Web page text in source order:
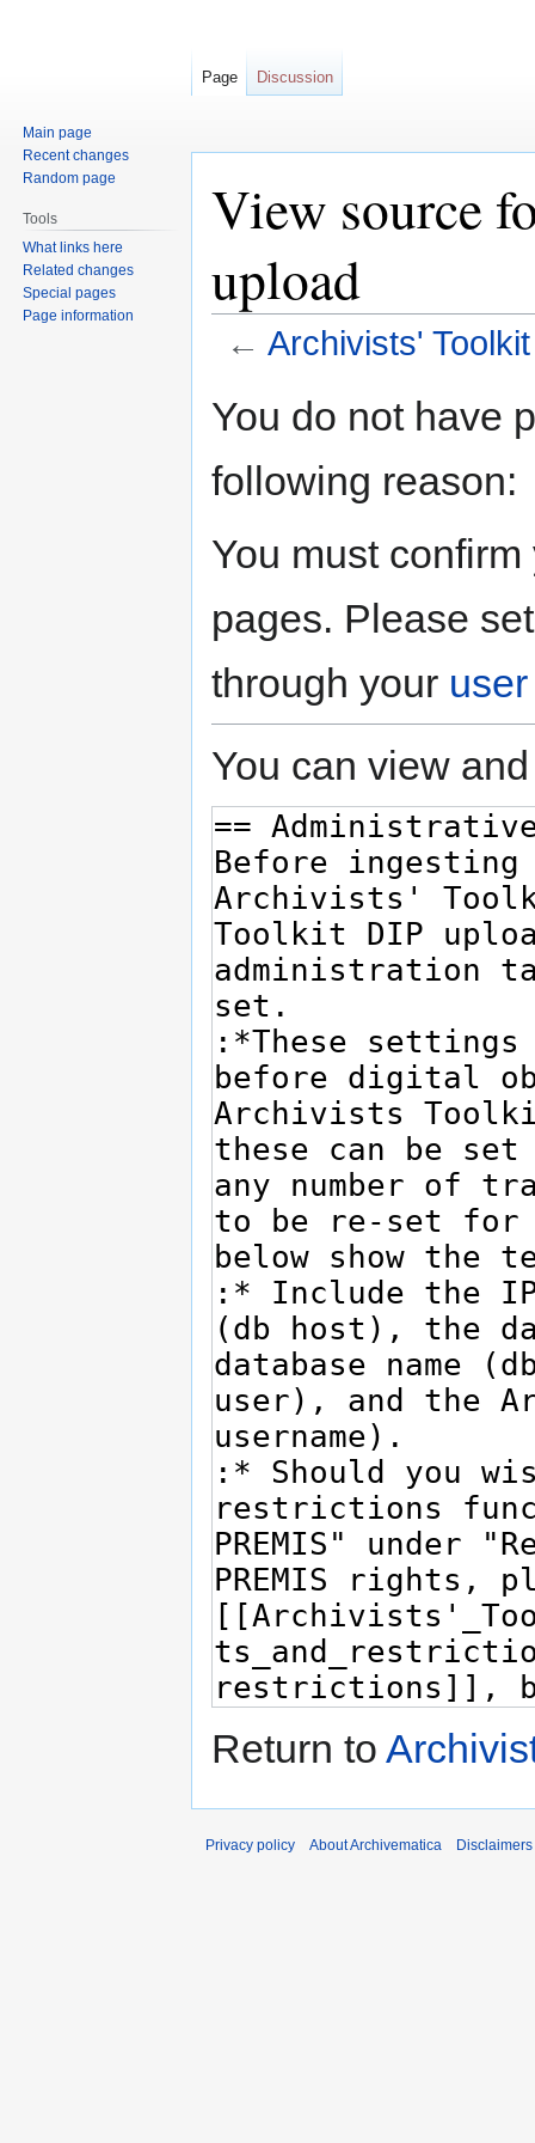
View source
upload
← Archivists'
toto
You do not have
following reason:
You must
pages. Please
through your
You can view
Return to
Page Discussion
Main page
Recent changes
Random page
Tools
What links here
Related changes
Special pages
Page information
Privacy policy About Archivematica Disclaimers